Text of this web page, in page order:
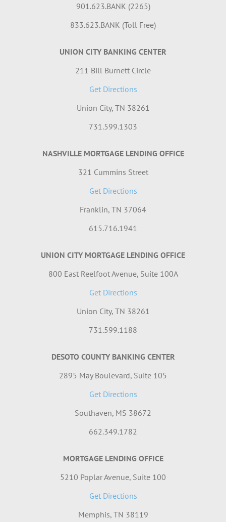
901.623.BANK (2265)
833.623.BANK (Toll Free)
UNION CITY BANKING CENTER
211 Bill Burnett Circle
Get Directions
Union City, TN 38261
731.599.1303
NASHVILLE MORTGAGE LENDING OFFICE
321 Cummins Street
Get Directions
Franklin, TN 37064
615.716.1941
UNION CITY MORTGAGE LENDING OFFICE
800 East Reelfoot Avenue, Suite 100A
Get Directions
Union City, TN 38261
731.599.1188
DESOTO COUNTY BANKING CENTER
2895 May Boulevard, Suite 105
Get Directions
Southaven, MS 38672
662.349.1782
MORTGAGE LENDING OFFICE
5210 Poplar Avenue, Suite 100
Get Directions
Memphis, TN 38119